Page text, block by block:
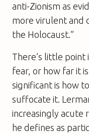
anti-Zionism as
more virulent and
the Holocaust.”
There’s little
fear, or how far it
significant is how
suffocate it.
increasingly acute
he defines as